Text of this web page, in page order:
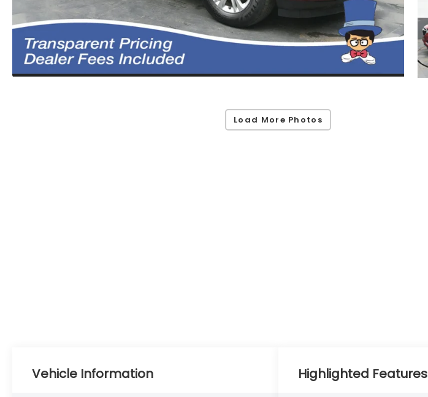
Load More Photos
Vehicle Information Highlighted Features